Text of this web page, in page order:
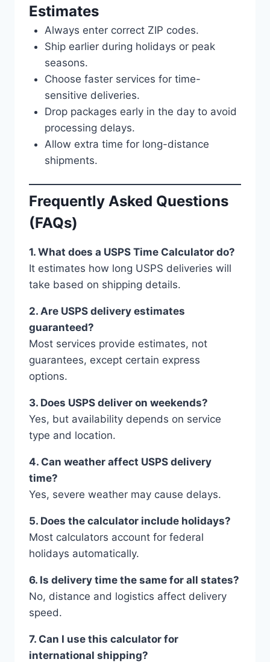
Estimates
Always enter correct ZIP codes.
Ship earlier during holidays or peak
seasons.
Choose faster services for time-
sensitive deliveries.
Drop packages early in the day to avoid
processing delays.
Allow extra time for long-distance
shipments.
Frequently Asked Questions
(FAQs)
1. What does a USPS Time Calculator do?
It estimates how long USPS deliveries will
take based on shipping details.
2. Are USPS delivery estimates
guaranteed?
Most services provide estimates, not
guarantees, except certain express
options.
3. Does USPS deliver on weekends?
Yes, but availability depends on service
type and location.
4. Can weather affect USPS delivery
time?
Yes, severe weather may cause delays.
5. Does the calculator include holidays?
Most calculators account for federal
holidays automatically.
6. Is delivery time the same for all states?
No, distance and logistics affect delivery
speed.
7. Can I use this calculator for
international shipping?